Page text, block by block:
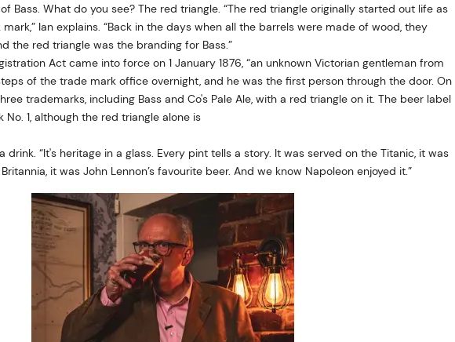
Bass. What do you see? The red triangle. “The red triangle originally started out life as
Ian explains. “Back in the days when all the barrels were made of wood, they
the red triangle was the branding for Bass.”
Act came into force on 1 January 1876, “an unknown Victorian gentleman from
of the trade mark office overnight, and he was the first person through the door. On
trademarks, including Bass and Co's Pale Ale, with a red triangle on it. The beer label
No. 1, although the red triangle alone is
drink. “It's heritage in a glass. Every pint tells a story. It was served on the Titanic, it was
it was John Lennon’s favourite beer. And we know Napoleon enjoyed it.”